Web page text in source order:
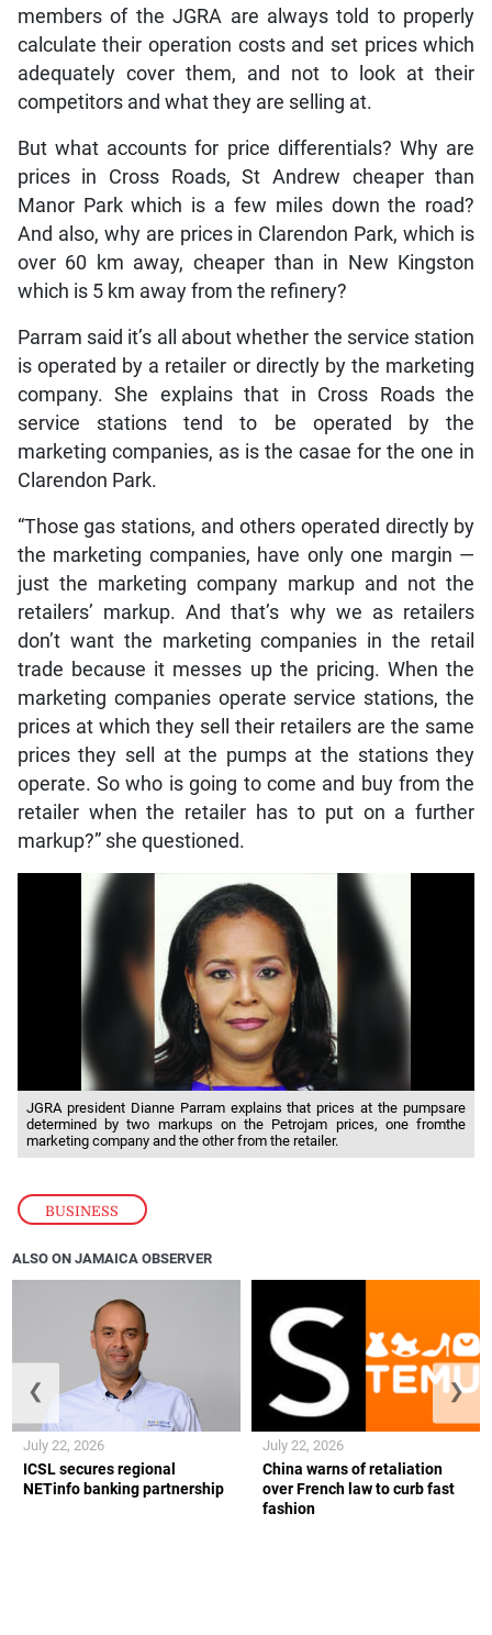
BUSINESS
members of the JGRA are always told to properly
calculate their operation costs and set prices which
adequately cover them, and not to look at their
competitors and what they are selling at.
But what accounts for price differentials? Why are
prices in Cross Roads, St Andrew cheaper than
Manor Park which is a few miles down the road?
And also, why are prices in Clarendon Park, which is
over 60 km away, cheaper than in New Kingston
which is 5 km away from the refinery?
Parram said it’s all about whether the service station
is operated by a retailer or directly by the marketing
company. She explains that in Cross Roads the
service stations tend to be operated by the
marketing companies, as is the casae for the one in
Clarendon Park.
“Those gas stations, and others operated directly by
the marketing companies, have only one margin —
just the marketing company markup and not the
retailers’ markup. And that’s why we as retailers
don’t want the marketing companies in the retail
trade because it messes up the pricing. When the
marketing companies operate service stations, the
prices at which they sell their retailers are the same
prices they sell at the pumps at the stations they
operate. So who is going to come and buy from the
retailer when the retailer has to put on a further
markup?” she questioned.
JGRA president Dianne Parram explains that prices at the pumpsare
determined by two markups on the Petrojam prices, one fromthe
marketing company and the other from the retailer.
ALSO ON JAMAICA OBSERVER
ICSL secures regional
NETinfo banking partnership
July 22, 2026
China warns of retaliation
over French law to curb fast
fashion
July 22, 2026
❮ ❯